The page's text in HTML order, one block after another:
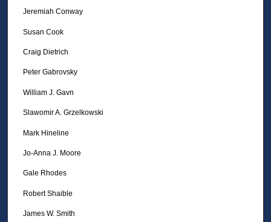
Jeremiah Conway
Susan Cook
Craig Dietrich
Peter Gabrovsky
William J. Gavn
Slawomir A. Grzelkowski
Mark Hineline
Jo-Anna J. Moore
Gale Rhodes
Robert Shaible
James W. Smith